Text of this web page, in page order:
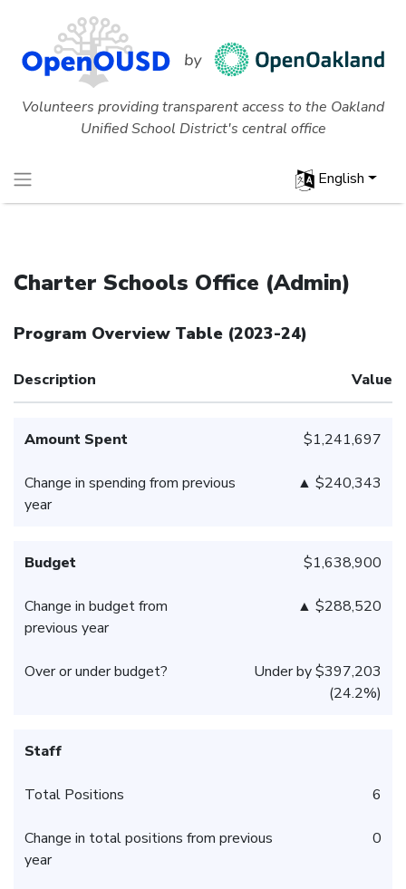
Volunteers providing transparent access to the Oakland
Unified School District's central office
English
Charter Schools Office (Admin)
Program Overview Table (2023-24)
Description Value
Amount Spent $1,241,697
Change in spending from previous
year
▲ $240,343
Budget $1,638,900
Change in budget from
previous year
▲ $288,520
Over or under budget?
Under by $397,203
(24.2%)
Staff
Total Positions 6
Change in total positions from previous
year
0